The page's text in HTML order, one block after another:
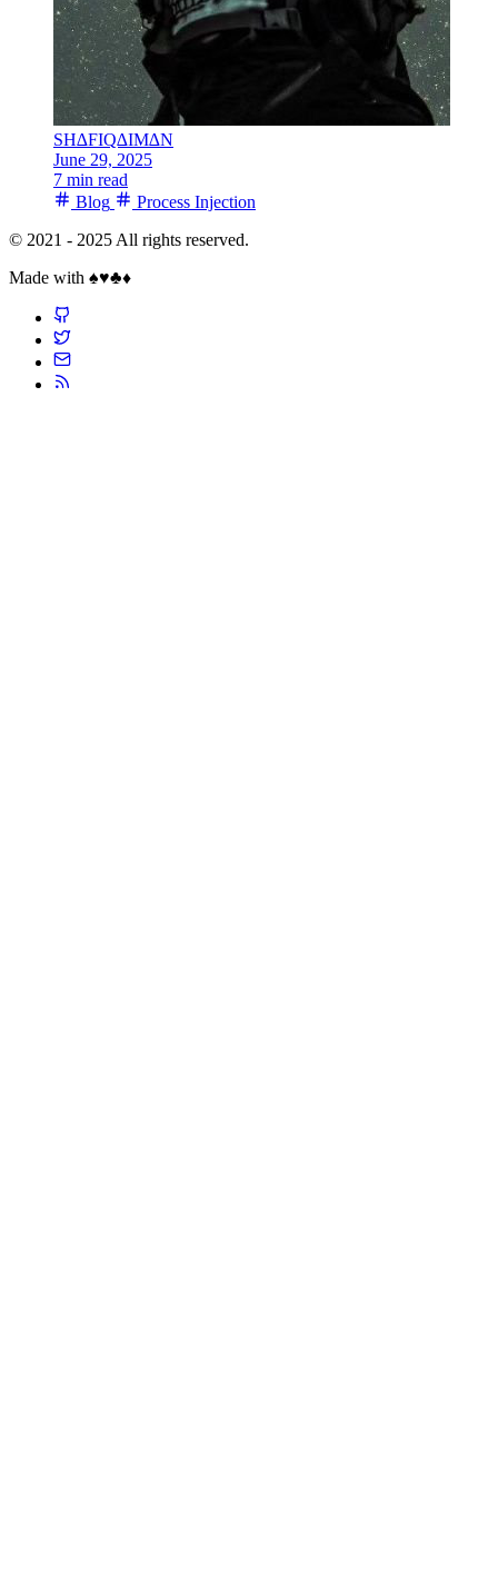
SH∆FIQ∆IM∆N
June 29, 2025
7 min read
Blog
Process Injection
© 2021 - 2025 All rights reserved.
Made with ♠️♥️♣️♦️